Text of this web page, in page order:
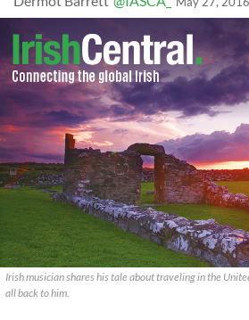
Irish musician shares his tale about traveling in the
all back to him.